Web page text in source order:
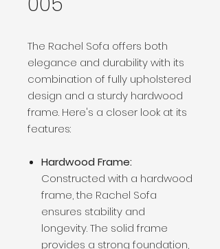
The Rachel Sofa offers both
elegance and durability with its
combination of fully upholstered
design and a sturdy hardwood
frame. Here's a closer look at its
features:
Hardwood Frame:
Constructed with a hardwood
frame, the Rachel Sofa
ensures stability and
longevity. The solid frame
provides a strong foundation,